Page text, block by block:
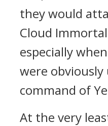
they would
Cloud
especially
were
command of
At the very